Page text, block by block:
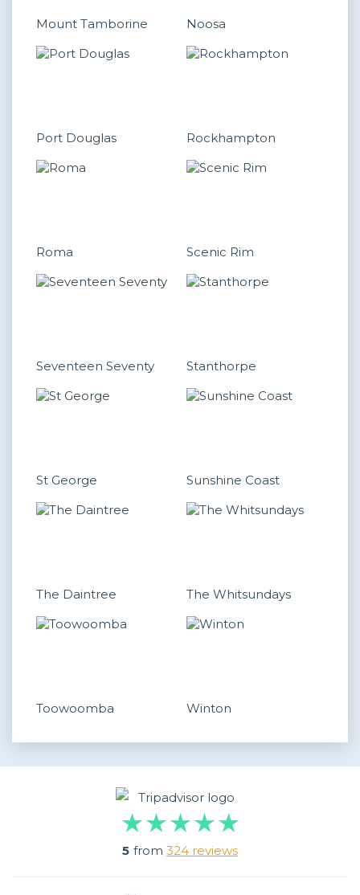
Mount Tamborine Noosa
Port Douglas Rockhampton
Roma Scenic Rim
Seventeen Seventy Stanthorpe
St George Sunshine Coast
The Daintree The Whitsundays
Toowoomba Winton
5 from 324 reviews